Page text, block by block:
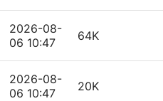
2026-08-
06 10:47
64K
2026-08-
06 10:47
20K